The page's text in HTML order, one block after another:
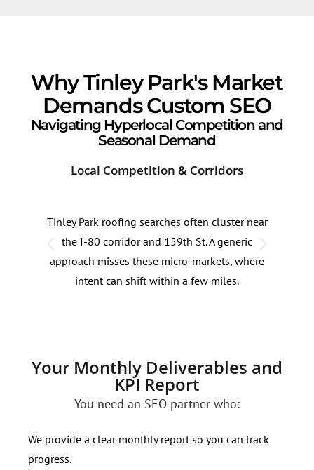
Why Tinley Park's Market
Demands Custom SEO
Navigating Hyperlocal Competition and
Seasonal Demand
Local Competition & Corridors
Tinley Park roofing searches often cluster near
the I-80 corridor and 159th St. A generic
approach misses these micro-markets, where
intent can shift within a few miles.
Your Monthly Deliverables and
KPI Report
You need an SEO partner who:
We provide a clear monthly report so you can track
progress.